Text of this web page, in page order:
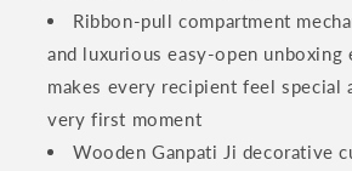
Ribbon-pull compartment
and luxurious easy-open unboxing
makes every recipient feel special
very first moment
Wooden Ganpati Ji decorative